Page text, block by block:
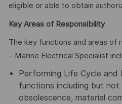
eligible or able to obtain
Key Areas of Responsibility
The key functions and areas of
– Marine Electrical Specialist
Performing Life Cycle and
functions including but
obsolescence, material